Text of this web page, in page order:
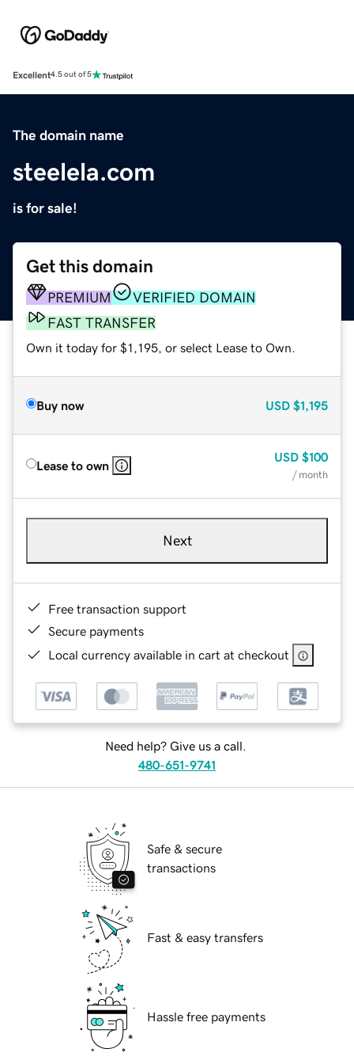
Excellent4.5 out of 5
The domain name
steelela.com
is for sale!
Get this domain
PREMIUM
VERIFIED DOMAIN
FAST TRANSFER
Own it today for $1,195, or select Lease to Own.
Buy now USD $1,195
Lease to own
USD $100
/ month
Next
Free transaction support
Secure payments
Local currency available in cart at checkout
Need help? Give us a call.
480-651-9741
Safe & secure
transactions
Fast & easy transfers
Hassle free payments